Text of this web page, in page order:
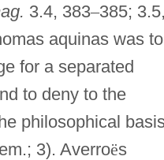
3.4, 383–385; 3.5,
aquinas was to
for a separated
to deny to the
philosophical
3). Averroës